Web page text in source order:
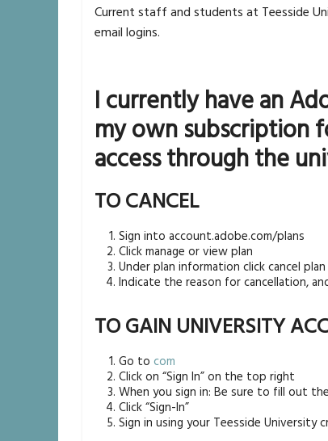
Current staff and students at Teesside
email logins.
I currently have an
my own subscription
access through the
TO CANCEL
Sign into account.adobe.com/plans
Click manage or view plan
Under plan information click cancel plan
Indicate the reason for cancellation,
TO GAIN UNIVERSITY
Go to com
Click on “Sign In” on the top right
When you sign in: Be sure to fill out
Click “Sign-In”
Sign in using your Teesside University